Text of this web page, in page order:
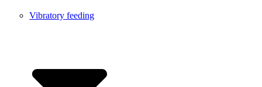
Vibratory feeding